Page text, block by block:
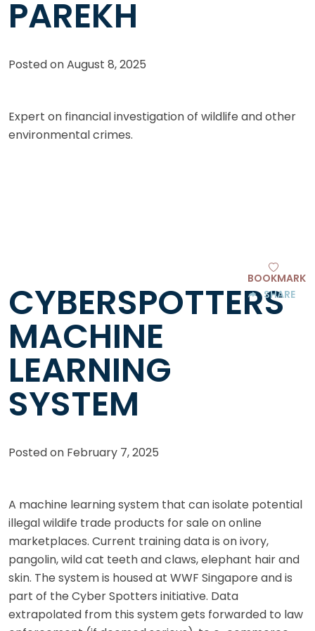
PAREKH
Posted onAugust 8, 2025
Expert on financial investigation of wildlife and other
environmental crimes.
CYBERSPOTTERS
MACHINE
LEARNING
SYSTEM
BOOKMARK
SHARE
Posted on February 7, 2025
A machine learning system that can isolate potential
illegal wildife trade products for sale on online
marketplaces. Current training data is on ivory,
pangolin, wild cat teeth and claws, elephant hair and
skin. The system is housed at WWF Singapore and is
part of the Cyber Spotters initiative. Data
extrapolated from this system gets forwarded to law